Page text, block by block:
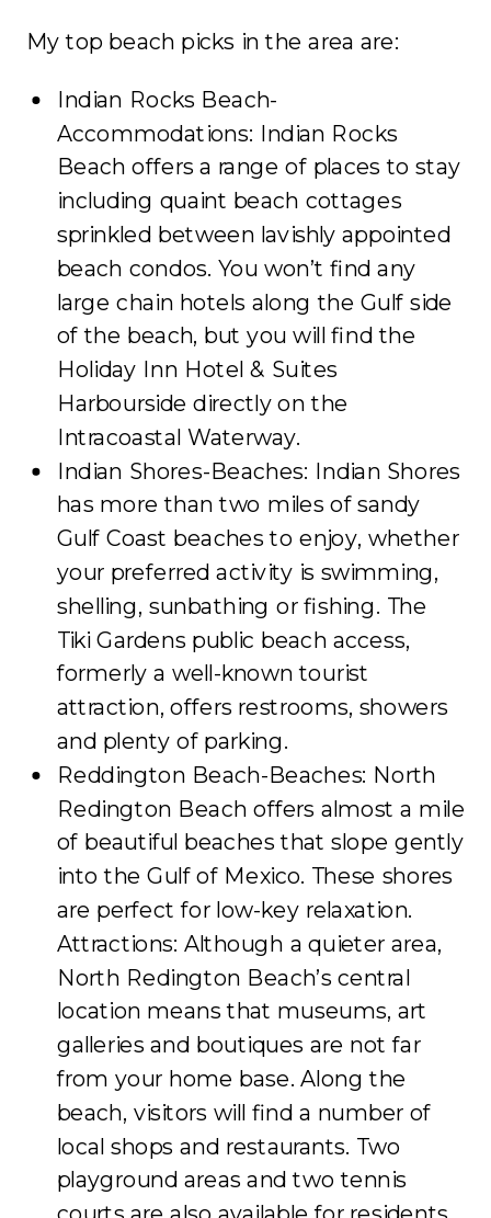
My top beach picks in the area are:
Indian Rocks Beach-
Accommodations: Indian Rocks
Beach offers a range of places to stay
including quaint beach cottages
sprinkled between lavishly appointed
beach condos. You won’t find any
large chain hotels along the Gulf side
of the beach, but you will find the
Holiday Inn Hotel & Suites
Harbourside directly on the
Intracoastal Waterway.
Indian Shores-Beaches: Indian Shores
has more than two miles of sandy
Gulf Coast beaches to enjoy, whether
your preferred activity is swimming,
shelling, sunbathing or fishing. The
Tiki Gardens public beach access,
formerly a well-known tourist
attraction, offers restrooms, showers
and plenty of parking.
Reddington Beach-Beaches: North
Redington Beach offers almost a mile
of beautiful beaches that slope gently
into the Gulf of Mexico. These shores
are perfect for low-key relaxation.
Attractions: Although a quieter area,
North Redington Beach’s central
location means that museums, art
galleries and boutiques are not far
from your home base. Along the
beach, visitors will find a number of
local shops and restaurants. Two
playground areas and two tennis